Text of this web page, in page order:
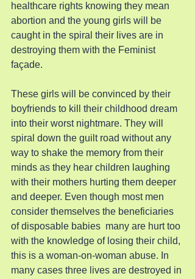
healthcare rights knowing they mean
abortion and the young girls will be
caught in the spiral their lives are in
destroying them with the Feminist
façade.
These girls will be convinced by their
boyfriends to kill their childhood dream
into their worst nightmare. They will
spiral down the guilt road without any
way to shake the memory from their
minds as they hear children laughing
with their mothers hurting them deeper
and deeper. Even though most men
consider themselves the beneficiaries
of disposable babies  many are hurt too
with the knowledge of losing their child,
this is a woman-on-woman abuse. In
many cases three lives are destroyed in